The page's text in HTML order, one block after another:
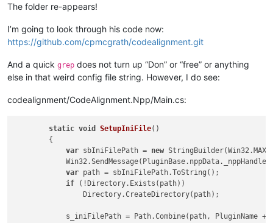
The folder re-appears!
I’m going to look through his code now:
https://github.com/cpmcgrath/codealignment.git
And a quick grep does not turn up “Don” or “free” or anything
else in that weird config file string. However, I do see:
codealignment/CodeAlignment.Npp/Main.cs:
static void SetupIniFile()
        {
var sbIniFilePath = new
var path = sbIniFilePath.ToString();
if (!Directory.Exists(path))
                Directory.CreateDirectory(path);
            s_iniFilePath = Path.Combine(path, PluginName +